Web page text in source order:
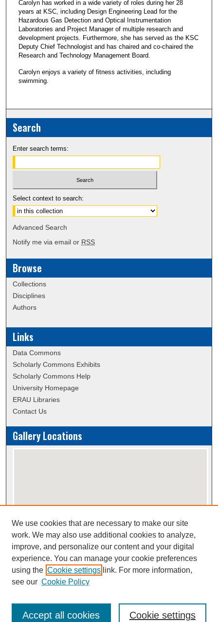
Carolyn has worked in a wide variety of roles during her 28
years at KSC, including Design Engineering Lead for the
Hazardous Gas Detection and Optical Instrumentation
Laboratories and Project Manager of multiple research and
development projects. Furthermore, she has served as the KSC
Deputy Chief Technologist and has chaired and co-chaired the
Research and Technology Management Board.
Carolyn enjoys a variety of fitness activities, including
swimming.
Search
Enter search terms:
Select context to search:
Advanced Search
Notify me via email or RSS
Browse
Collections
Disciplines
Authors
Links
Data Commons
Scholarly Commons Exhibits
Scholarly Commons Help
University Homepage
ERAU Libraries
Contact Us
Gallery Locations
View gallery on map
View gallery in Google Earth
This work is licensed under a
We use cookies that are necessary to make our site
work. We may also use additional cookies to analyze,
improve, and personalize our content and your digital
experience. You can manage your cookie preferences
using the Cookie settings link. For more information,
see our Cookie Policy
Cookie settings
Accept all cookies